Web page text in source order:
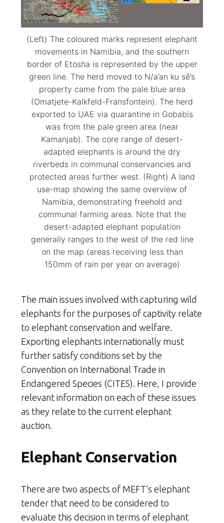
(Left) The coloured marks represent elephant
movements in Namibia, and the southern
border of Etosha is represented by the upper
green line. The herd moved to N/a’an ku sê’s
property came from the pale blue area
(Omatjete-Kalkfeld-Fransfontein). The herd
exported to UAE via quarantine in Gobabis
was from the pale green area (near
Kamanjab). The core range of desert-
adapted elephants is around the dry
riverbeds in communal conservancies and
protected areas further west. (Right) A land
use-map showing the same overview of
Namibia, demonstrating freehold and
communal farming areas. Note that the
desert-adapted elephant population
generally ranges to the west of the red line
on the map (areas receiving less than
150mm of rain per year on average)
The main issues involved with capturing wild
elephants for the purposes of captivity relate
to elephant conservation and welfare.
Exporting elephants internationally must
further satisfy conditions set by the
Convention on International Trade in
Endangered Species (CITES). Here, I provide
relevant information on each of these issues
as they relate to the current elephant
auction.
Elephant Conservation
There are two aspects of MEFT’s elephant
tender that need to be considered to
evaluate this decision in terms of elephant